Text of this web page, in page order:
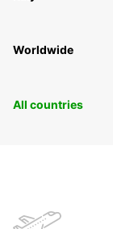
Worldwide
All countries